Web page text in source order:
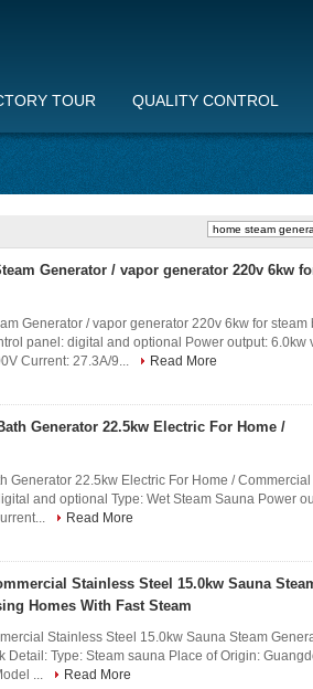
TOUR QUALITY CONTROL
Generator / vapor generator 220v 6kw
Generator / vapor generator 220v 6kw for steam
panel: digital and optional Power output: 6.0kw
Current: 27.3A/9...
Read More
Generator 22.5kw Electric For Home /
Generator 22.5kw Electric For Home /
and optional Type: Wet Steam Sauna Power
Read More
Stainless Steel 15.0kw Sauna
Homes With Fast Steam
Stainless Steel 15.0kw Sauna Steam
Detail: Type: Steam sauna Place of Origin:
...
Read More